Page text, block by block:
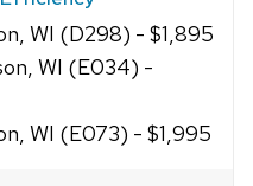
WI (D298) - $1,895
WI (E034) -
WI (E073) - $1,995